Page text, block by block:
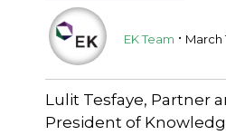
EK Team . March
Lulit Tesfaye, Partner
President of